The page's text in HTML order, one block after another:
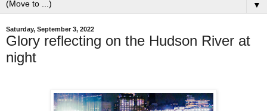
▼
Saturday, September 3, 2022
Glory reflecting on the Hudson River at
night